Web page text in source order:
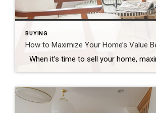
BUYING
How to Maximize Your Home’s Value